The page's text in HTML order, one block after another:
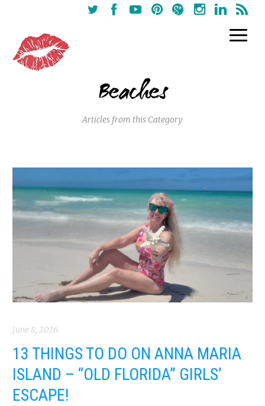
Beaches
Articles from this Category
June 8, 2026
13 THINGS TO DO ON ANNA MARIA
ISLAND – “OLD FLORIDA” GIRLS’
ESCAPE!